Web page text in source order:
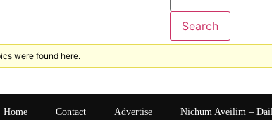
were found here.
Home Contact Advertise Nichum Aveilim –